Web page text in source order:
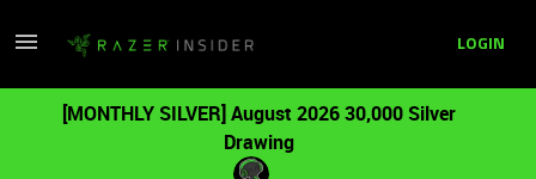
LOGIN
[MONTHLY SILVER] August 2026 30,000 Silver
Drawing